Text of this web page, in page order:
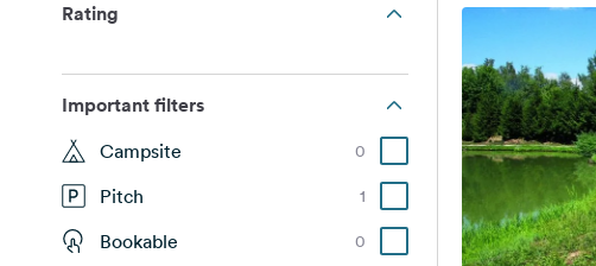
Rating
Important filters
Campsite 0
Pitch 1
Bookable 0